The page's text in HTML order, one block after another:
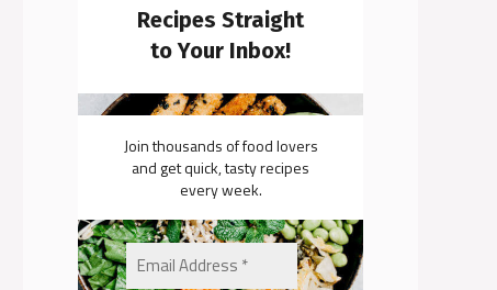
Recipes Straight
to Your Inbox!
Join thousands of food lovers
and get quick, tasty recipes
every week.